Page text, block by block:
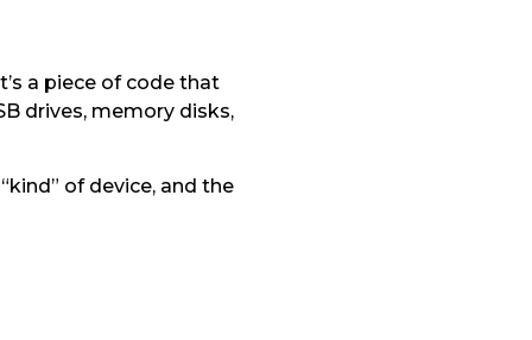
a piece of code that
drives, memory disks,
of device, and the